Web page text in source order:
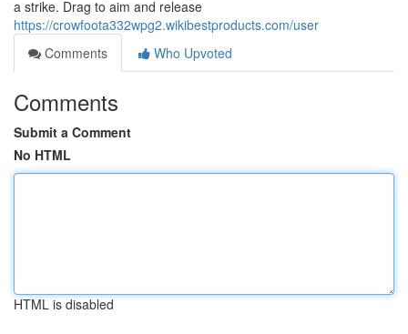
a strike. Drag to aim and release
https://crowfoota332wpg2.wikibestproducts.com/user
Comments
Who Upvoted
Comments
Submit a Comment
No HTML
HTML is disabled